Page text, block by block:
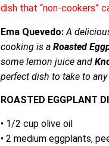
dish that “non-cookers”
Ema Quevedo: A
cooking is aRoasted
some lemon juice and
perfect dish to take to any
ROASTED EGGPLANT
• 1/2 cup olive oil
• 2 medium eggplants,